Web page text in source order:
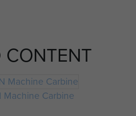
CONTENT
Machine Carbine